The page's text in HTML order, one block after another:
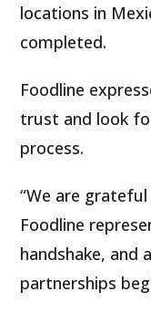
locations in
completed.
Foodline
trust and look
process.
“We are
Foodline
handshake, and
partnerships